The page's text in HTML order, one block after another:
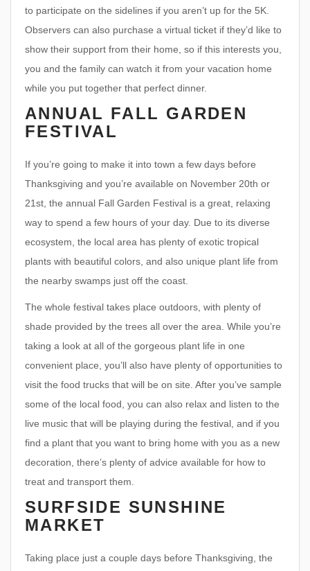
to participate on the sidelines if you aren’t up for the 5K.
Observers can also purchase a virtual ticket if they’d like to
show their support from their home, so if this interests you,
you and the family can watch it from your vacation home
while you put together that perfect dinner.
ANNUAL FALL GARDEN
FESTIVAL
If you’re going to make it into town a few days before
Thanksgiving and you’re available on November 20th or
21st, the annual Fall Garden Festival is a great, relaxing
way to spend a few hours of your day. Due to its diverse
ecosystem, the local area has plenty of exotic tropical
plants with beautiful colors, and also unique plant life from
the nearby swamps just off the coast.
The whole festival takes place outdoors, with plenty of
shade provided by the trees all over the area. While you’re
taking a look at all of the gorgeous plant life in one
convenient place, you’ll also have plenty of opportunities to
visit the food trucks that will be on site. After you’ve sample
some of the local food, you can also relax and listen to the
live music that will be playing during the festival, and if you
find a plant that you want to bring home with you as a new
decoration, there’s plenty of advice available for how to
treat and transport them.
SURFSIDE SUNSHINE
MARKET
Taking place just a couple days before Thanksgiving, the